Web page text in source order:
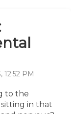
PM
to the
in that